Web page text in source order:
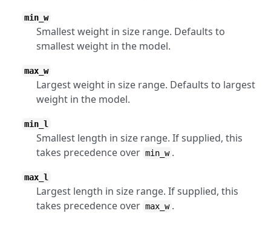
min_w
Smallest weight in size range. Defaults to
smallest weight in the model.
max_w
Largest weight in size range. Defaults to largest
weight in the model.
min_l
Smallest length in size range. If supplied, this
takes precedence over min_w .
max_l
Largest length in size range. If supplied, this
takes precedence over max_w .